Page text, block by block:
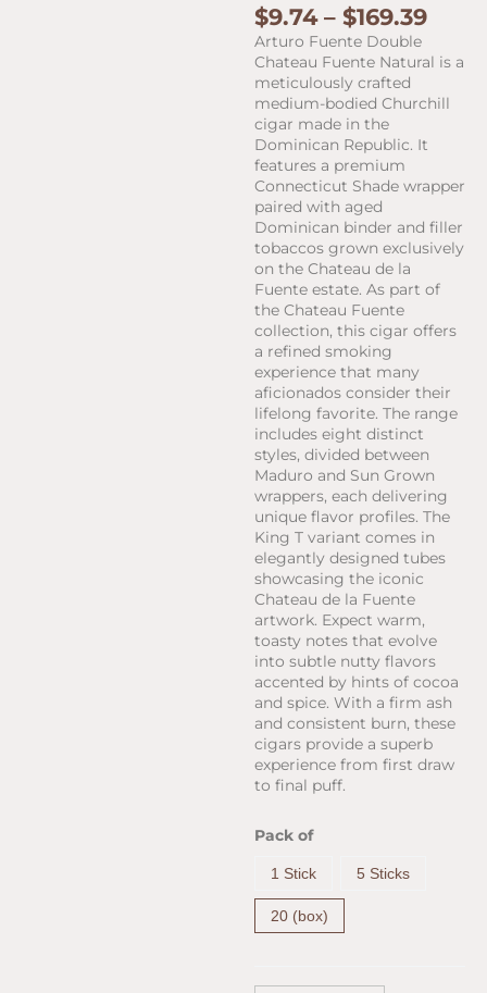
$9.74 – $169.39Price
Arturo Fuente Double
Chateau Fuente Natural is a
meticulously crafted
medium-bodied Churchill
cigar made in the
Dominican Republic. It
features a premium
Connecticut Shade wrapper
paired with aged
Dominican binder and filler
tobaccos grown exclusively
on the Chateau de la
Fuente estate. As part of
the Chateau Fuente
collection, this cigar offers
a refined smoking
experience that many
aficionados consider their
lifelong favorite. The range
includes eight distinct
styles, divided between
Maduro and Sun Grown
wrappers, each delivering
unique flavor profiles. The
King T variant comes in
elegantly designed tubes
showcasing the iconic
Chateau de la Fuente
artwork. Expect warm,
toasty notes that evolve
into subtle nutty flavors
accented by hints of cocoa
and spice. With a firm ash
and consistent burn, these
cigars provide a superb
experience from first draw
to final puff.
Pack of
1 Stick 5 Sticks
20 (box)
Arturo
Chateau
Double
Chateau